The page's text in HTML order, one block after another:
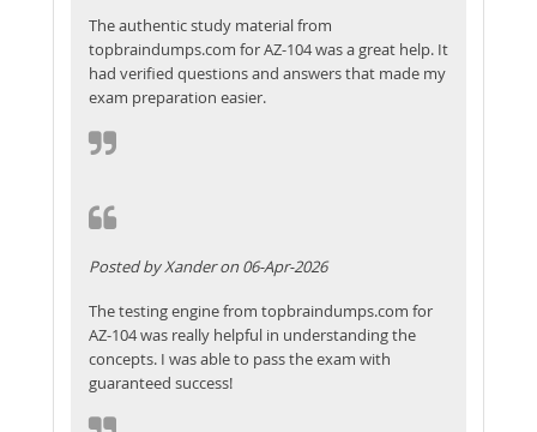
The authentic study material from
topbraindumps.com for AZ-104 was a great help. It
had verified questions and answers that made my
exam preparation easier.
Posted by Xander on 06-Apr-2026
The testing engine from topbraindumps.com for
AZ-104 was really helpful in understanding the
concepts. I was able to pass the exam with
guaranteed success!